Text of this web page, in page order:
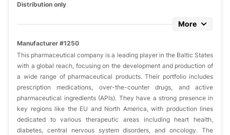
Distribution only
More
Manufacturer #1250
This pharmaceutical company is a leading player in the Baltic States
with a global reach, focusing on the development and production of
a wide range of pharmaceutical products. Their portfolio includes
prescription medications, over-the-counter drugs, and active
pharmaceutical ingredients (APIs). They have a strong presence in
key regions like the EU and North America, with production lines
dedicated to various therapeutic areas including heart health,
diabetes, central nervous system disorders, and oncology. The